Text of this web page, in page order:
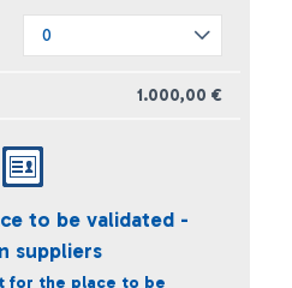
1.000,00 €
to be validated -
suppliers
for the place to be